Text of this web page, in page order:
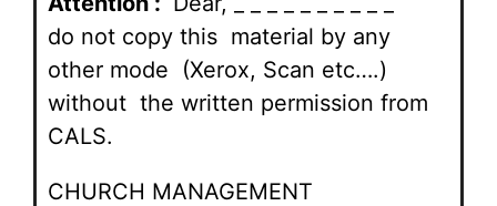
do not copy this material by any
other mode (Xerox, Scan etc….)
without the written permission from
CALS.
CHURCH MANAGEMENT